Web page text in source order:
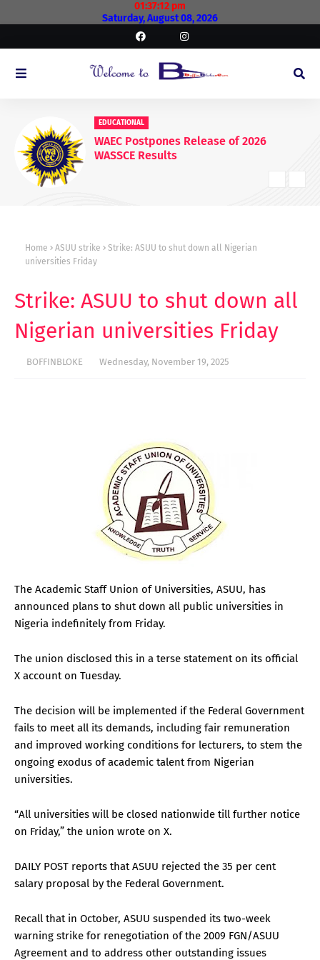
01:37:13 pm
Saturday, August 08, 2026
EDUCATIONAL
WAEC Postpones Release of 2026
WASSCE Results
Home ASUU strike
Strike: ASUU to shut down all Nigerian
universities Friday
Strike: ASUU to shut down all
Nigerian universities Friday
BOFFINBLOKE Wednesday, November 19, 2025
The Academic Staff Union of Universities, ASUU, has
announced plans to shut down all public universities in
Nigeria indefinitely from Friday.
The union disclosed this in a terse statement on its official
X account on Tuesday.
The decision will be implemented if the Federal Government
fails to meet all its demands, including fair remuneration
and improved working conditions for lecturers, to stem the
ongoing exodus of academic talent from Nigerian
universities.
“All universities will be closed nationwide till further notice
on Friday,” the union wrote on X.
DAILY POST reports that ASUU rejected the 35 per cent
salary proposal by the Federal Government.
Recall that in October, ASUU suspended its two-week
warning strike for renegotiation of the 2009 FGN/ASUU
Agreement and to address other outstanding issues